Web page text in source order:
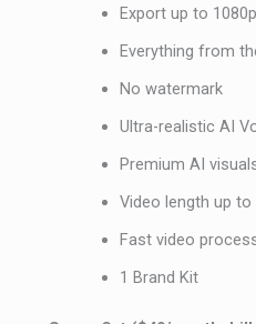
Export up to 1080p
Everything from
No watermark
Ultra-realistic AI
Premium AI
Video length up
Fast video
1 Brand Kit